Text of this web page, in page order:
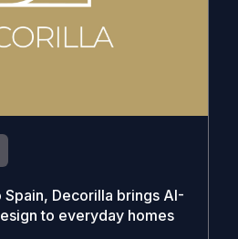
Spain, Decorilla brings AI-
to everyday homes